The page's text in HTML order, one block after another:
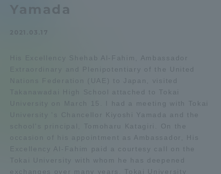
Yamada
His Excellency Shehab Al-Fahim, Ambassador
Extraordinary and Plenipotentiary of the United
Nations Federation (UAE) to Japan, visited
Takanawadai High School attached to Tokai
University on March 15. I had a meeting with Tokai
University 's Chancellor Kiyoshi Yamada and the
school's principal, Tomoharu Katagiri. On the
occasion of his appointment as Ambassador, His
Excellency Al-Fahim paid a courtesy call on the
Tokai University with whom he has deepened
exchanges over many years. Tokai University
Collaboration and Partnerships
Information and Inquiries